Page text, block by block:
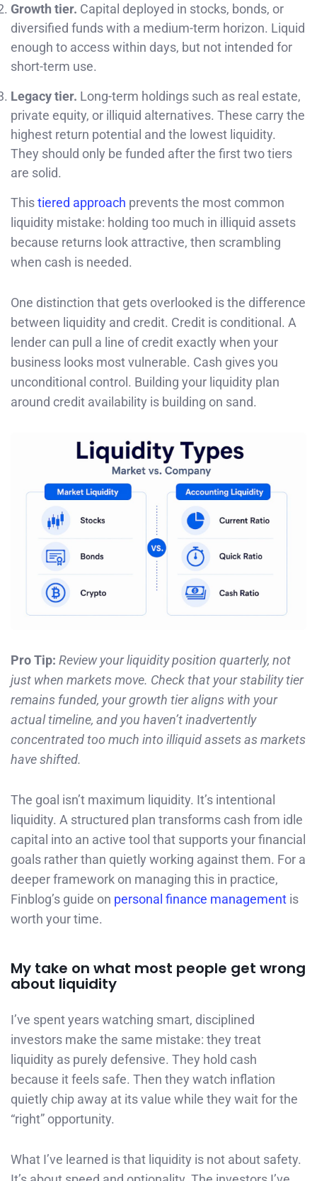
Growth tier. Capital deployed in stocks, bonds, or
diversified funds with a medium-term horizon. Liquid
enough to access within days, but not intended for
short-term use.
Legacy tier. Long-term holdings such as real estate,
private equity, or illiquid alternatives. These carry the
highest return potential and the lowest liquidity.
They should only be funded after the first two tiers
are solid.
Thistiered approach prevents the most common
liquidity mistake: holding too much in illiquid assets
because returns look attractive, then scrambling
when cash is needed.
One distinction that gets overlooked is the difference
between liquidity and credit. Credit is conditional. A
lender can pull a line of credit exactly when your
business looks most vulnerable. Cash gives you
unconditional control. Building your liquidity plan
around credit availability is building on sand.
Pro Tip: Review your liquidity position quarterly, not
just when markets move. Check that your stability tier
remains funded, your growth tier aligns with your
actual timeline, and you haven’t inadvertently
concentrated too much into illiquid assets as markets
have shifted.
The goal isn’t maximum liquidity. It’s intentional
liquidity. A structured plan transforms cash from idle
capital into an active tool that supports your financial
goals rather than quietly working against them. For a
deeper framework on managing this in practice,
Finblog’s guide on personal finance management is
worth your time.
My take on what most people get wrong
about liquidity
I’ve spent years watching smart, disciplined
investors make the same mistake: they treat
liquidity as purely defensive. They hold cash
because it feels safe. Then they watch inflation
quietly chip away at its value while they wait for the
“right” opportunity.
What I’ve learned is that liquidity is not about safety.